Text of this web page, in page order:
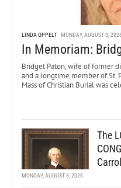
LINDA OPPELT MONDAY, AUGUST 3,
In Memoriam:
Bridget Paton, wife of former
and a longtime member of St.
Mass of Christian Burial was
The
MONDAY, AUGUST 3, 2026